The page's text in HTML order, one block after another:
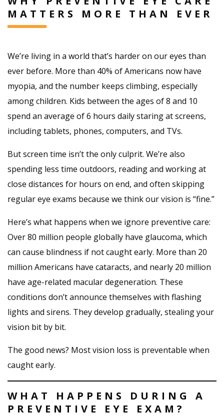
MATTERS MORE THAN EVER
We’re living in a world that’s harder on our eyes than
ever before. More than 40% of Americans now have
myopia, and the number keeps climbing, especially
among children. Kids between the ages of 8 and 10
spend an average of 6 hours daily staring at screens,
including tablets, phones, computers, and TVs.
But screen time isn’t the only culprit. We’re also
spending less time outdoors, reading and working at
close distances for hours on end, and often skipping
regular eye exams because we think our vision is “fine.”
Here’s what happens when we ignore preventive care:
Over 80 million people globally have glaucoma, which
can cause blindness if not caught early. More than 20
million Americans have cataracts, and nearly 20 million
have age-related macular degeneration. These
conditions don’t announce themselves with flashing
lights and sirens. They develop gradually, stealing your
vision bit by bit.
The good news? Most vision loss is preventable when
caught early.
WHAT HAPPENS DURING A
PREVENTIVE EYE EXAM?